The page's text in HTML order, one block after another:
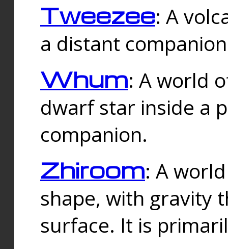
Tweezee: A
a distant
Whum: A world
dwarf star inside a
companion.
Zhiroom: A
shape, with gravity
surface. It is